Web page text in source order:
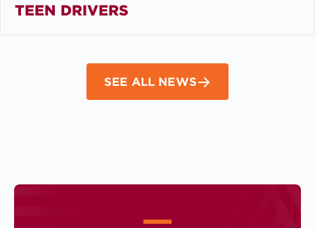
TEEN DRIVERS
SEE ALL NEWS